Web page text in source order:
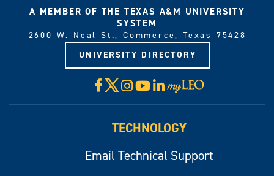
A MEMBER OF THE TEXAS A&M UNIVERSITY
SYSTEM
2600 W. Neal St., Commerce, Texas 75428
UNIVERSITY DIRECTORY
Facebook
X Instagram
YouTube
LinkedIn
Visit
myLeo
TECHNOLOGY
Email Technical Support